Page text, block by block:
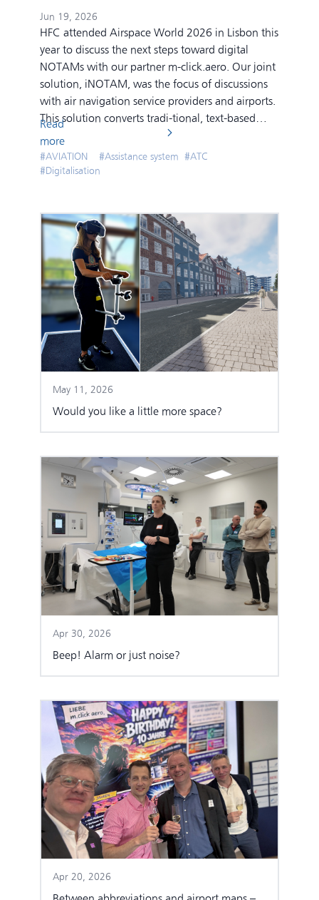
Jun 19, 2026
HFC attended Airspace World 2026 in Lisbon this
year to discuss the next steps toward digital
NOTAMs with our partner m-click.aero. Our joint
solution, iNOTAM, was the focus of discussions
with air navigation service providers and airports.
This solution converts tradi-tional, text-based
NOTAMs into a clear, georeferenced display at
the airport. Cryptic messages are transformed
into a visual overview that significantly improves
Read
more
#AVIATION #Assistance system #ATC
#Digitalisation
May 11, 2026
Would you like a little more space?
Apr 30, 2026
Beep! Alarm or just noise?
Apr 20, 2026